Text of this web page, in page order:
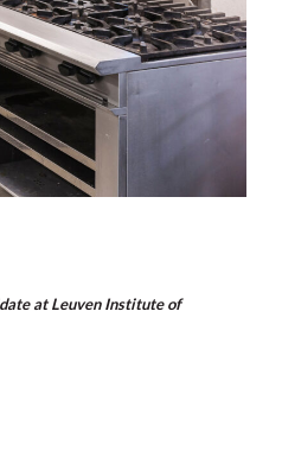
at Leuven Institute of